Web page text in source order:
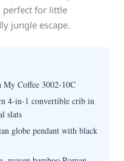
perfect for little
jungle escape.
My Coffee 3002-10C
4-in-1 convertible crib in
slats
globe pendant with black